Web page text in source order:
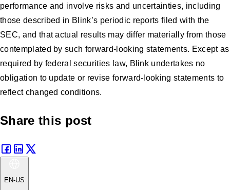
performance and involve risks and uncertainties, including
those described in Blink’s periodic reports filed with the
SEC, and that actual results may differ materially from those
contemplated by such forward-looking statements. Except as
required by federal securities law, Blink undertakes no
obligation to update or revise forward-looking statements to
reflect changed conditions.
Share this post
EN-US